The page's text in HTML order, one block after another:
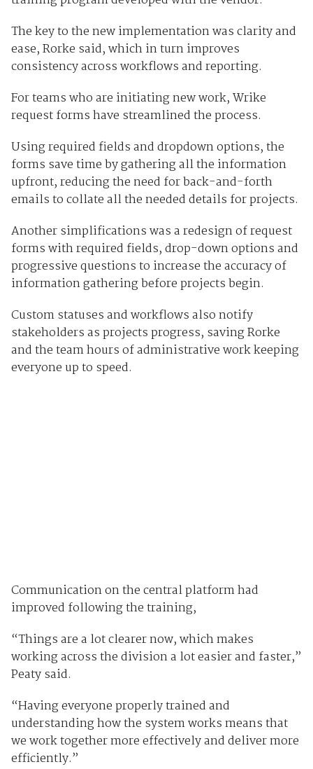
The key to the new implementation was clarity and
ease, Rorke said, which in turn improves
consistency across workflows and reporting.
For teams who are initiating new work, Wrike
request forms have streamlined the process.
Using required fields and dropdown options, the
forms save time by gathering all the information
upfront, reducing the need for back-and-forth
emails to collate all the needed details for projects.
Another simplifications was a redesign of request
forms with required fields, drop-down options and
progressive questions to increase the accuracy of
information gathering before projects begin.
Custom statuses and workflows also notify
stakeholders as projects progress, saving Rorke
and the team hours of administrative work keeping
everyone up to speed.
Communication on the central platform had
improved following the training,
“Things are a lot clearer now, which makes
working across the division a lot easier and faster,”
Peaty said.
“Having everyone properly trained and
understanding how the system works means that
we work together more effectively and deliver more
efficiently.”